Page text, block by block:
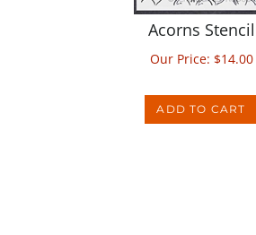
Our Price:$14.00